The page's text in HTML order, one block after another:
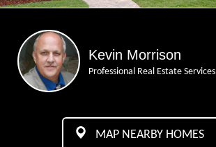
Kevin Morrison
Professional Real Estate Services
MAP NEARBY HOMES